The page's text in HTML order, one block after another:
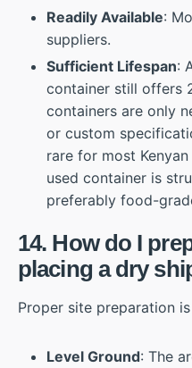
Readily Available:
suppliers.
Sufficient Lifespan:
container still offers
containers are only
or custom
rare for most
used container is
preferably food-
14. How do I
placing a dry
Proper site preparation
Level Ground: The